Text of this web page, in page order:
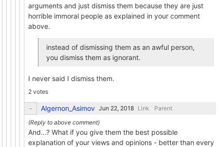
arguments and just dismiss them because they are just
horrible immoral people as explained in your comment
above.
instead of dismissing them as an awful person,
you dismiss them as ignorant.
I never said I dismiss them.
2 votes
Algernon_Asimov Link Parent
And...? What if you give them the best possible
explanation of your views and opinions - better than every